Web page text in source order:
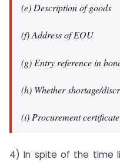
(e) Description of goods
(f) Address of EOU
(g) Entry reference in
(h) Whether shortage/
(i) Procurement
4) In spite of the time